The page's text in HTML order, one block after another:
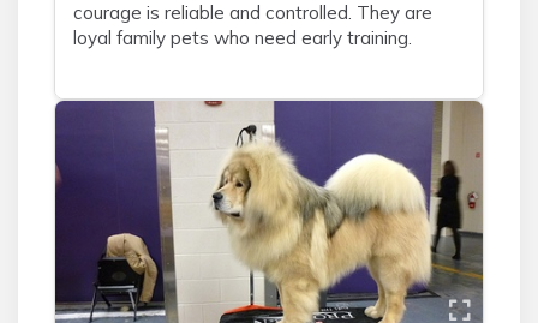
courage is reliable and controlled. They are
loyal family pets who need early training.